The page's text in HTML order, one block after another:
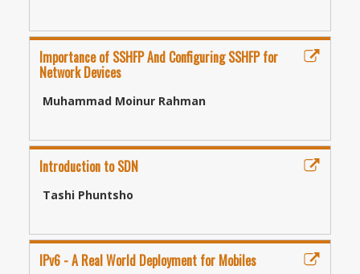
Importance of SSHFP And Configuring SSHFP for
Network Devices
Muhammad Moinur Rahman
Introduction to SDN
Tashi Phuntsho
IPv6 - A Real World Deployment for Mobiles